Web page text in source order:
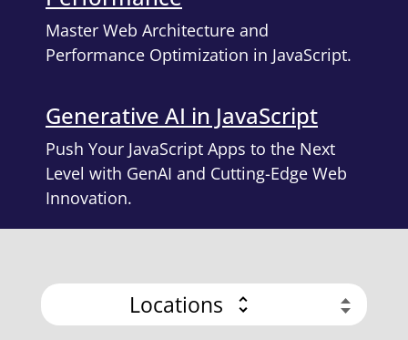
Master Web Architecture and
Performance Optimization in JavaScript.
Generative AI in JavaScript
Push Your JavaScript Apps to the Next
Level with GenAI and Cutting-Edge Web
Innovation.
Locations